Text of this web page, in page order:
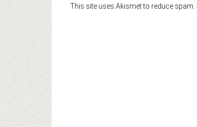
This site uses Akismet to reduce spam.